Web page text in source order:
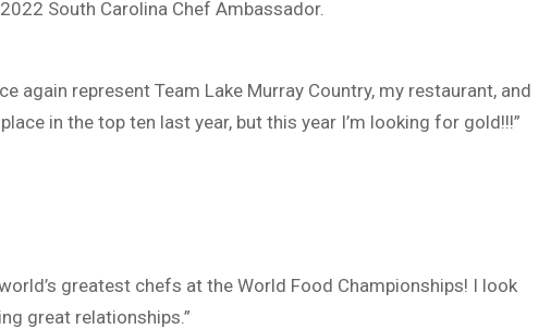
South Carolina Chef Ambassador.
again represent Team Lake Murray Country, my restaurant, and
in the top ten last year, but this year I’m looking for gold!!!”
greatest chefs at the World Food Championships! I look
great relationships.”